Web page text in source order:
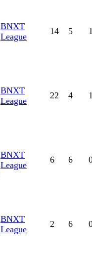
BNXT
League
14 5
BNXT
League
22 4
BNXT
League
6 6
BNXT
League
2 6